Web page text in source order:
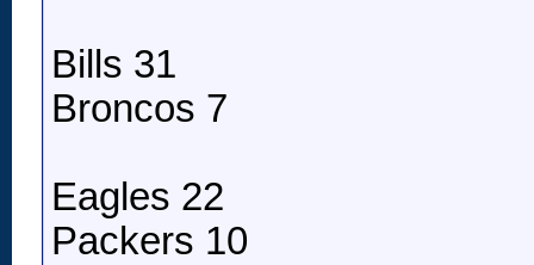
Bills 31
Broncos 7
Eagles 22
Packers 10